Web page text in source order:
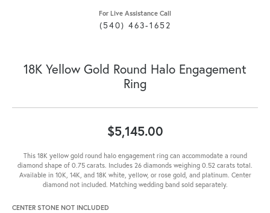
For Live Assistance Call
(540) 463-1652
18K Yellow Gold Round Halo Engagement
Ring
$5,145.00
This 18K yellow gold round halo engagement ring can accommodate a round
diamond shape of 0.75 carats. Includes 26 diamonds weighing 0.52 carats total.
Available in 10K, 14K, and 18K white, yellow, or rose gold, and platinum. Center
diamond not included. Matching wedding band sold separately.
CENTER STONE NOT INCLUDED